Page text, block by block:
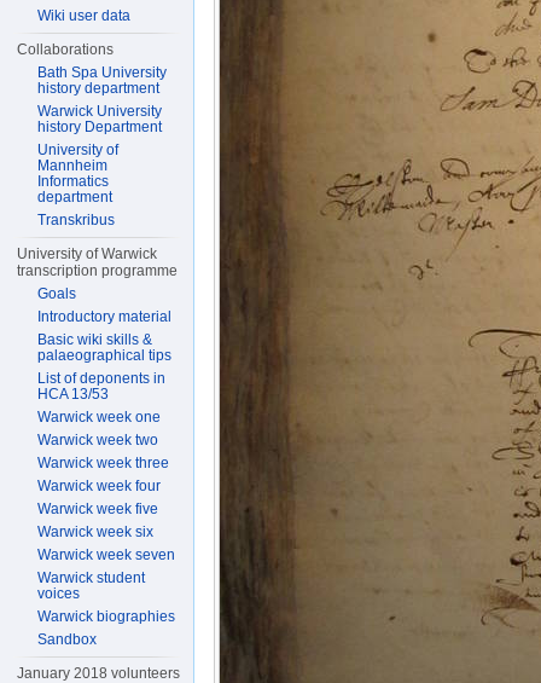
Wiki user data
Collaborations
Bath Spa University
history department
Warwick University
history Department
University of
Mannheim
Informatics
department
Transkribus
University of Warwick
transcription programme
Goals
Introductory material
Basic wiki skills &
palaeographical tips
List of deponents in
HCA 13/53
Warwick week one
Warwick week two
Warwick week three
Warwick week four
Warwick week five
Warwick week six
Warwick week seven
Warwick student
voices
Warwick biographies
Sandbox
January 2018 volunteers